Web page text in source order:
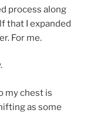
process along
that I expanded
For me.
my chest is
as some